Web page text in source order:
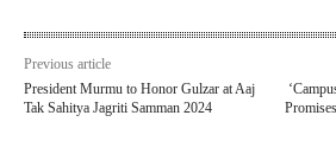
Previous article
President Murmu to Honor Gulzar at Aaj
Tak Sahitya Jagriti Samman 2024